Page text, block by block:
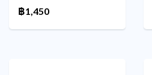
฿1,450